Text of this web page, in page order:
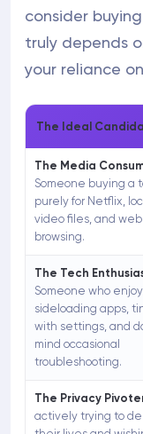
consider
truly depends
your reliance
The Ideal
The Media
Someone buying a
purely for Netflix,
video files, and web
browsing.
The Tech
Someone who
sideloading apps,
with settings, and
mind occasional
troubleshooting.
The Privacy
actively trying to